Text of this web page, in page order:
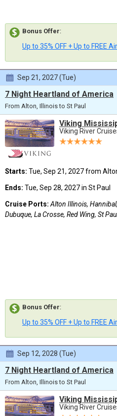
Bonus Offer:
Up to 35% OFF + Up to FREE
Sep 21, 2027 (Tue)
7 Night Heartland of America
From Alton, Illinois to St Paul
Viking
Viking River
Starts: Tue, Sep 21, 2027 from
Ends: Tue, Sep 28, 2027 in St Paul
Cruise Ports:Alton Illinois,
Dubuque, La Crosse, Red Wing, St
Bonus Offer:
Up to 35% OFF + Up to FREE
Sep 12, 2028 (Tue)
7 Night Heartland of America
From Alton, Illinois to St Paul
Viking
Viking River